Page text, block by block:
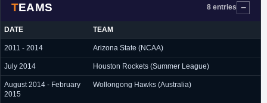
TEAMS 8 entries
DATE TEAM
2011 - 2014 Arizona State (NCAA)
July 2014 Houston Rockets (Summer League)
August 2014 - February
2015
Wollongong Hawks (Australia)